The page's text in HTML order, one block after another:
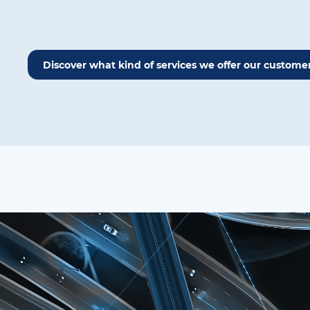
Discover what kind of services we offer our